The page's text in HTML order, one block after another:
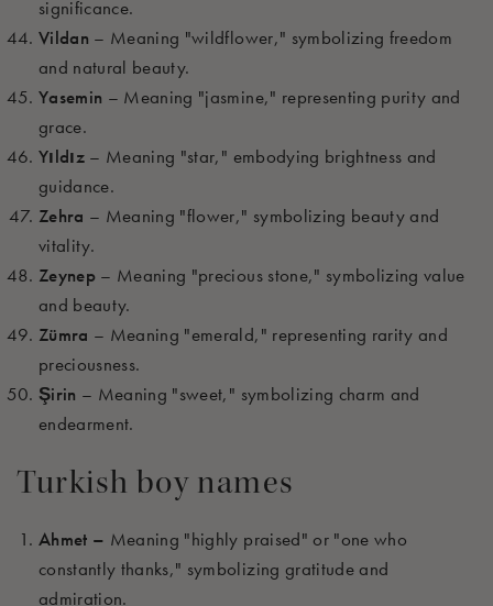
significance.
Vildan – Meaning "wildflower," symbolizing freedom
and natural beauty.
Yasemin – Meaning "jasmine," representing purity and
grace.
Yıldız – Meaning "star," embodying brightness and
guidance.
Zehra – Meaning "flower," symbolizing beauty and
vitality.
Zeynep – Meaning "precious stone," symbolizing value
and beauty.
Zümra – Meaning "emerald," representing rarity and
preciousness.
Şirin – Meaning "sweet," symbolizing charm and
endearment.
Turkish boy names
Ahmet – Meaning "highly praised" or "one who
constantly thanks," symbolizing gratitude and
admiration.